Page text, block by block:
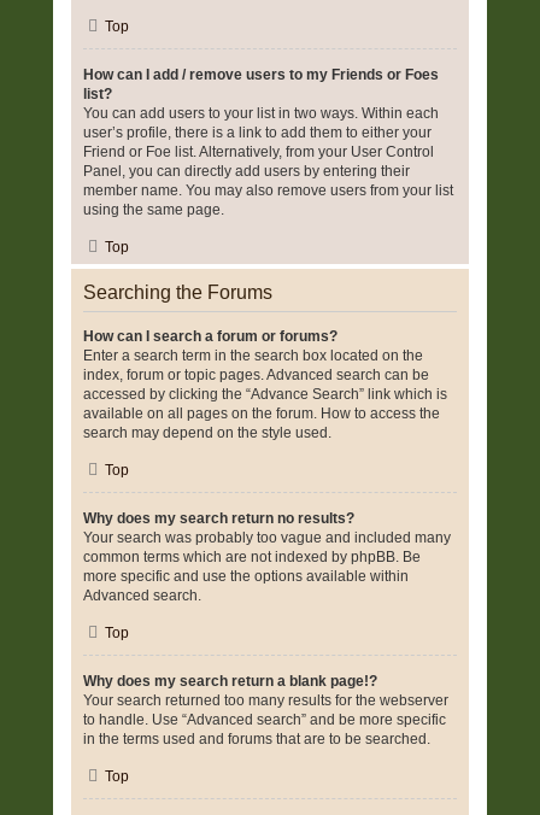
Top
How can I add / remove users to my Friends or Foes
list?
You can add users to your list in two ways. Within each
user’s profile, there is a link to add them to either your
Friend or Foe list. Alternatively, from your User Control
Panel, you can directly add users by entering their
member name. You may also remove users from your list
using the same page.
Top
Searching the Forums
How can I search a forum or forums?
Enter a search term in the search box located on the
index, forum or topic pages. Advanced search can be
accessed by clicking the “Advance Search” link which is
available on all pages on the forum. How to access the
search may depend on the style used.
Top
Why does my search return no results?
Your search was probably too vague and included many
common terms which are not indexed by phpBB. Be
more specific and use the options available within
Advanced search.
Top
Why does my search return a blank page!?
Your search returned too many results for the webserver
to handle. Use “Advanced search” and be more specific
in the terms used and forums that are to be searched.
Top